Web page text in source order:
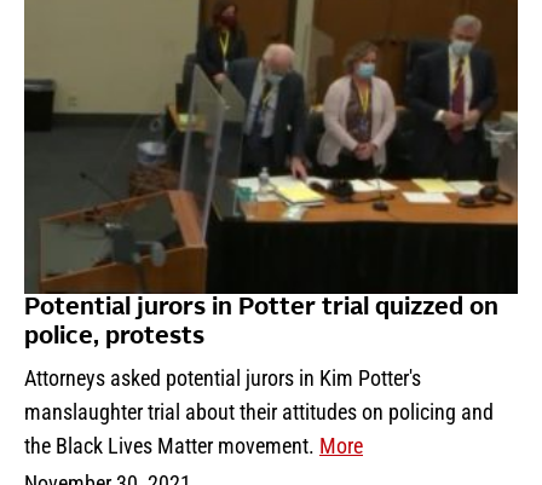
Potential jurors in Potter trial quizzed on
police, protests
Attorneys asked potential jurors in Kim Potter's
manslaughter trial about their attitudes on policing and
the Black Lives Matter movement. More